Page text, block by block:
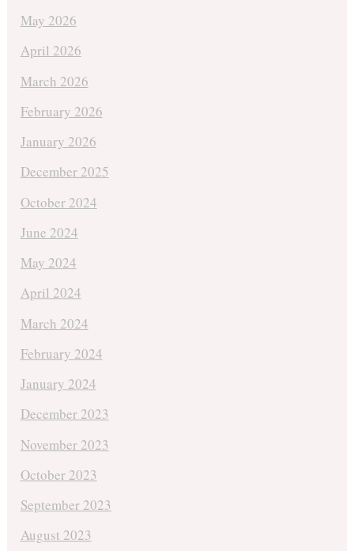
May 2026
April 2026
March 2026
February 2026
January 2026
December 2025
October 2024
June 2024
May 2024
April 2024
March 2024
February 2024
January 2024
December 2023
November 2023
October 2023
September 2023
August 2023